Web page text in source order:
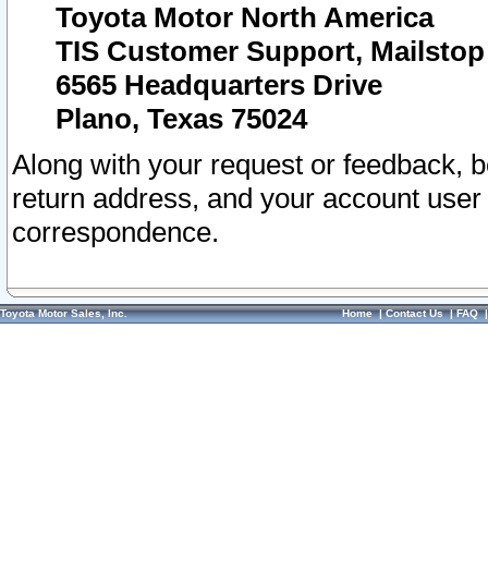
Toyota Motor North America
TIS Customer Support, Mailstop
6565 Headquarters Drive
Plano, Texas 75024
Along with your request or feedback,
return address, and your account
correspondence.
Toyota Motor Sales, Inc. Home|Contact Us|FAQ